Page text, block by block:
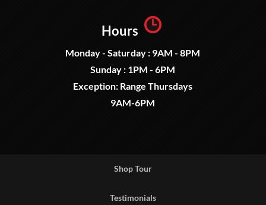
Hours
Monday - Saturday : 9AM - 8PM
Sunday : 1PM - 6PM
Exception: Range Thursdays
9AM-6PM
Shop Tour
Testimonials